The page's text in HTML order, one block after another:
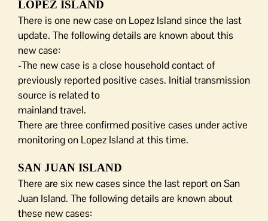
LOPEZ ISLAND
There is one new case on Lopez Island since the last
update. The following details are known about this
new case:
-The new case is a close household contact of
previously reported positive cases. Initial transmission
source is related to
mainland travel.
There are three confirmed positive cases under active
monitoring on Lopez Island at this time.
SAN JUAN ISLAND
There are six new cases since the last report on San
Juan Island. The following details are known about
these new cases: